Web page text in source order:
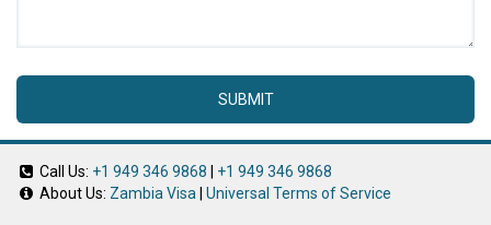
SUBMIT
Call Us: +1 949 346 9868
+1 949 346 9868
About Us: Zambia Visa Universal Terms of Service